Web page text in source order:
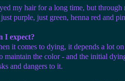
my hair for a long time, but
purple, just green, henna red and
I expect?
it comes to dying, it depends a lot
maintain the color - and the initial
and dangers to it.